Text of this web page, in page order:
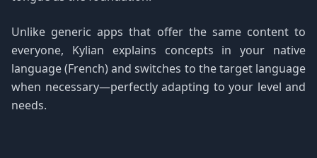
Unlike generic apps that offer the same content to
everyone, Kylian explains concepts in your native
language (French) and switches to the target language
when necessary—perfectly adapting to your level and
needs.